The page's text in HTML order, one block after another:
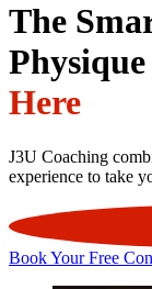
The
Physique
Here
J3U Coaching
experience to take
Book Your Free